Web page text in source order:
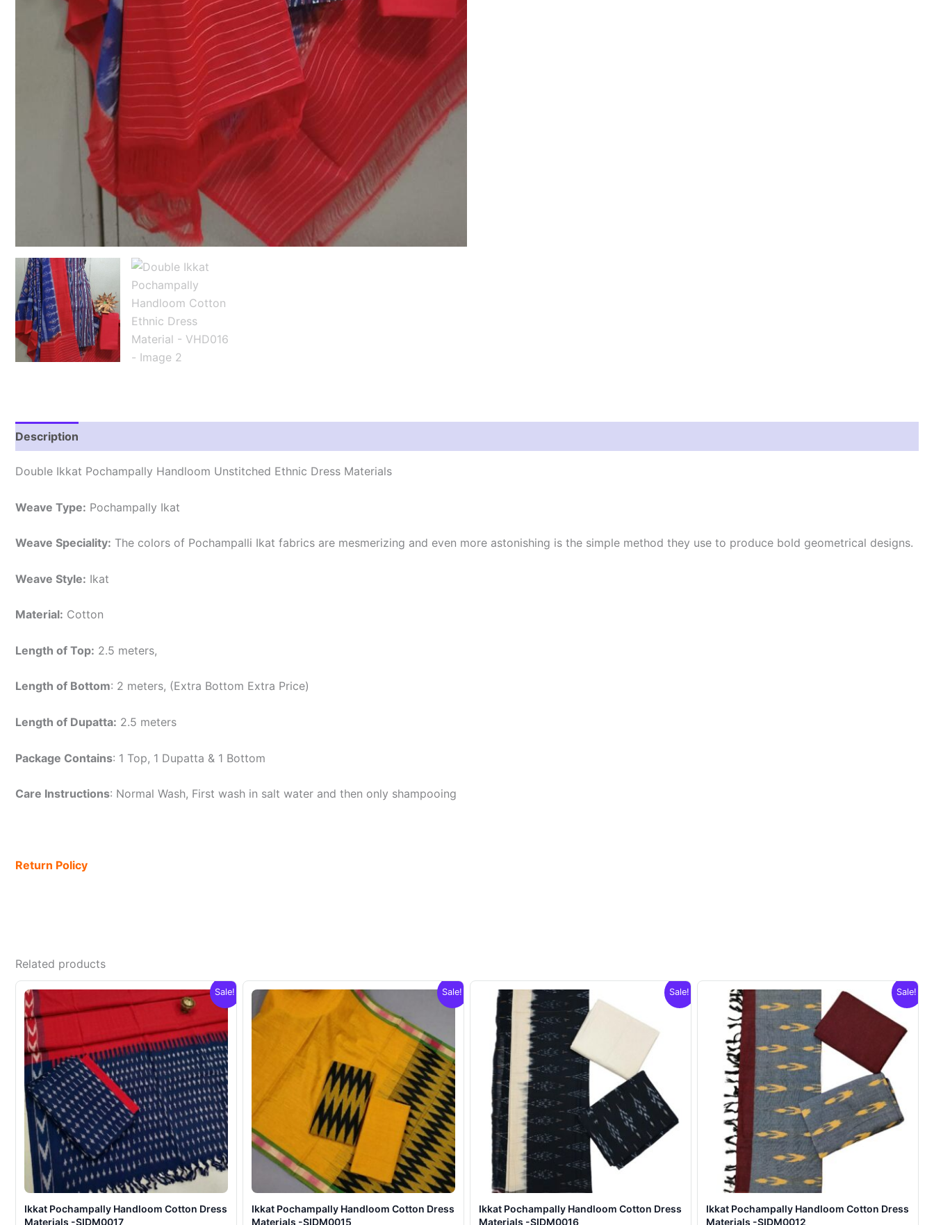
Description
Double Ikkat Pochampally Handloom Unstitched Ethnic Dress Materials
Weave Type: Pochampally Ikat
Weave Speciality: The colors of Pochampalli Ikat fabrics are mesmerizing and even more astonishing is the simple method they use to produce bold geometrical designs.
Weave Style: Ikat
Material: Cotton
Length of Top: 2.5 meters,
Length of Bottom: 2 meters, (Extra Bottom Extra Price)
Length of Dupatta: 2.5 meters
Package Contains: 1 Top, 1 Dupatta & 1 Bottom
Care Instructions: Normal Wash, First wash in salt water and then only shampooing
Return Policy
Related products
Sale!
Ikkat Pochampally Handloom Cotton Dress
Materials -SIDM0017
Sale!
Ikkat Pochampally Handloom Cotton Dress
Materials -SIDM0015
Sale!
Ikkat Pochampally Handloom Cotton Dress
Materials -SIDM0016
Sale!
Ikkat Pochampally Handloom Cotton Dress
Materials -SIDM0012